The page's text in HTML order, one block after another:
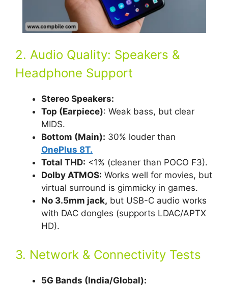
2. Audio Quality: Speakers &
Headphone Support
Stereo Speakers:
Top (Earpiece): Weak bass, but clear
MIDS.
Bottom (Main): 30% louder than
OnePlus 8T.
Total THD: <1% (cleaner than POCO F3).
Dolby ATMOS: Works well for movies, but
virtual surround is gimmicky in games.
No 3.5mm jack, but USB-C audio works
with DAC dongles (supports LDAC/APTX
HD).
3. Network & Connectivity Tests
5G Bands (India/Global):